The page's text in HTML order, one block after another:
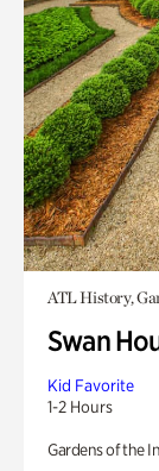
ATL History,
Swan
Kid Favorite
1-2 Hours
Gardens of the